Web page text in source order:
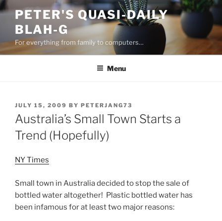
Skip
content
PETER'S QUASI-DAILY
BLAH-G
For everything from family to computers…
Menu
POSTED
ON
JULY 15, 2009 BY PETERJANG73
Australia’s Small Town Starts a
Trend (Hopefully)
NY Times
Small town in Australia decided to stop the sale of
bottled water altogether! Plastic bottled water has
been infamous for at least two major reasons: